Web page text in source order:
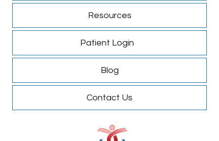
Resources
Patient Login
Blog
Contact Us